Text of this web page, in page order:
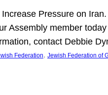
Pressure on
Assembly member
contact Debbie
Federation, Jewish Federation of